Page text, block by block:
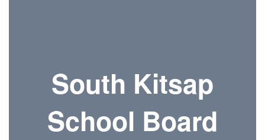
South Kitsap
School Board